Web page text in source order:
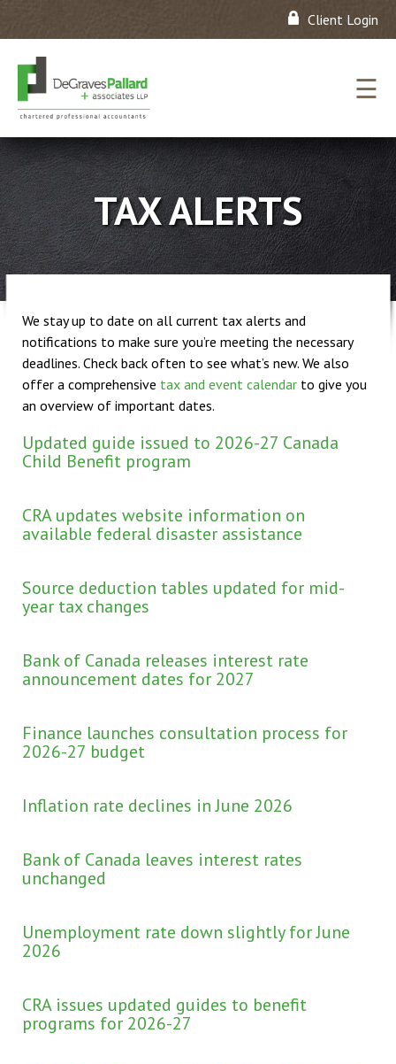
Client Login
☰
TAX ALERTS
We stay up to date on all current tax alerts and
notifications to make sure you’re meeting the necessary
deadlines. Check back often to see what’s new. We also
offer a comprehensive tax and event calendar to give you
an overview of important dates.
Updated guide issued to 2026-27 Canada
Child Benefit program
CRA updates website information on
available federal disaster assistance
Source deduction tables updated for mid-
year tax changes
Bank of Canada releases interest rate
announcement dates for 2027
Finance launches consultation process for
2026-27 budget
Inflation rate declines in June 2026
Bank of Canada leaves interest rates
unchanged
Unemployment rate down slightly for June
2026
CRA issues updated guides to benefit
programs for 2026-27